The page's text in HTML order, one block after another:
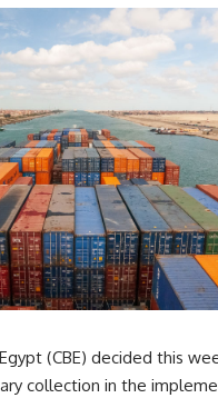
(CBE) decided this
collection in the